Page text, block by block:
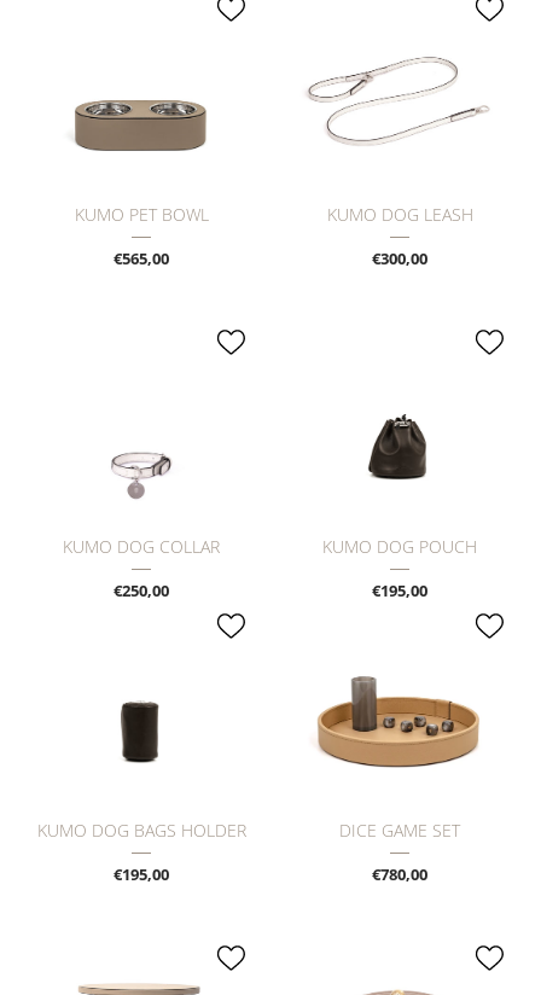
KUMO PET BOWL
€565,00
KUMO DOG LEASH
€300,00
KUMO DOG COLLAR
€250,00
KUMO DOG POUCH
€195,00
KUMO DOG BAGS HOLDER
€195,00
DICE GAME SET
€780,00